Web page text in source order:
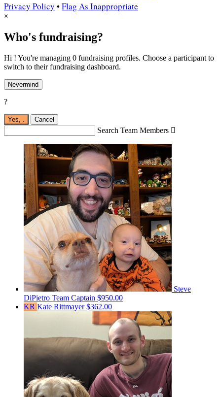
Privacy Policy •Flag As Inappropriate
×
Who's fundraising?
Hi ! You're managing 0 fundraising profiles. Choose a participant to
switch to their fundraising dashboard.
Nevermind
?
Yes, . Cancel
Search Team Members 
Steve
DiPietro Team Captain $950.00
KR Kate Rittmayer$362.00